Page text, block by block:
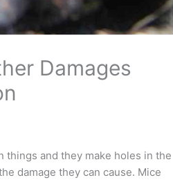
Damages
and they make holes in the
damage they can cause. Mice